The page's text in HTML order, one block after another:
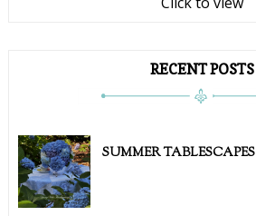
RECENT POSTS
SUMMER TABLESCAPES